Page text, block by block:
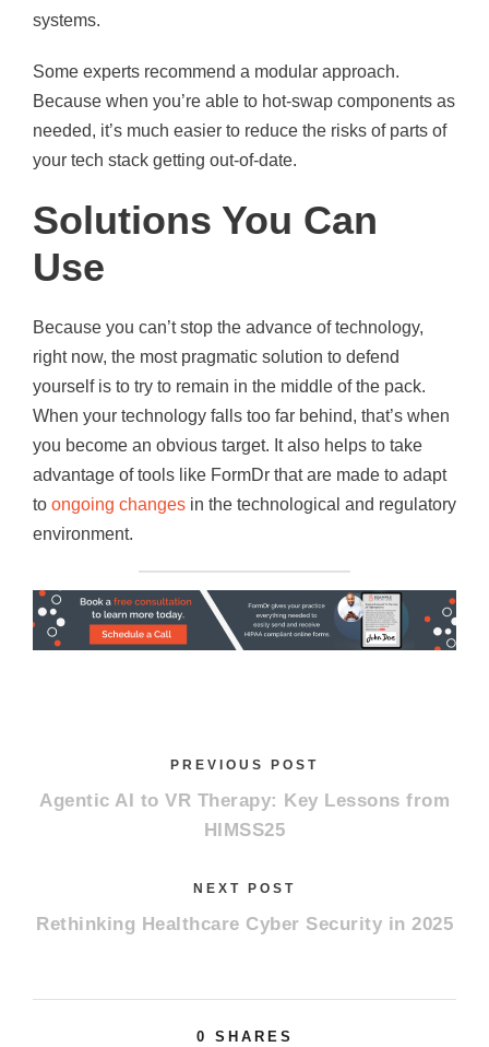
systems.
Some experts recommend a modular approach.
Because when you’re able to hot-swap components as
needed, it’s much easier to reduce the risks of parts of
your tech stack getting out-of-date.
Solutions You Can
Use
Because you can’t stop the advance of technology,
right now, the most pragmatic solution to defend
yourself is to try to remain in the middle of the pack.
When your technology falls too far behind, that’s when
you become an obvious target. It also helps to take
advantage of tools like FormDr that are made to adapt
to ongoing changes in the technological and regulatory
environment.
PREVIOUS POST
Agentic AI to VR Therapy: Key Lessons from
HIMSS25
NEXT POST
Rethinking Healthcare Cyber Security in 2025
0 SHARES